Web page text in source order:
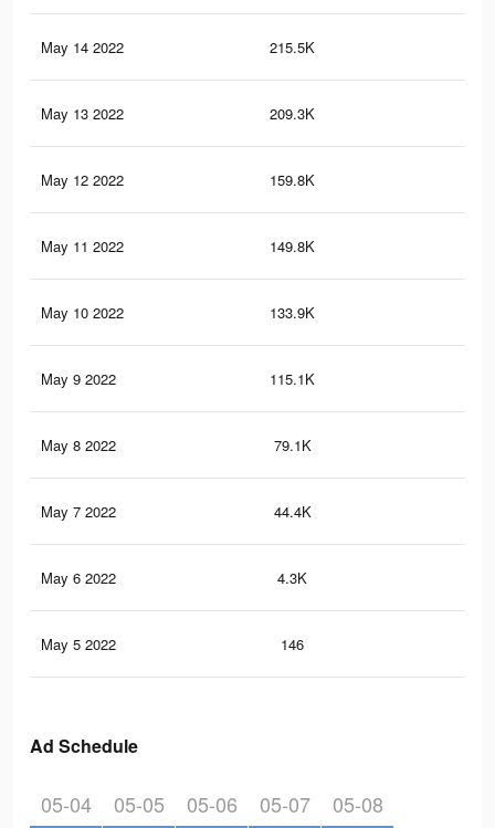
May 14 2022 215.5K
May 13 2022 209.3K
May 12 2022 159.8K
May 11 2022 149.8K
May 10 2022 133.9K
May 9 2022 115.1K
May 8 2022 79.1K
May 7 2022 44.4K
May 6 2022 4.3K
May 5 2022 146
Ad Schedule
05-04 05-05 05-06 05-07 05-08